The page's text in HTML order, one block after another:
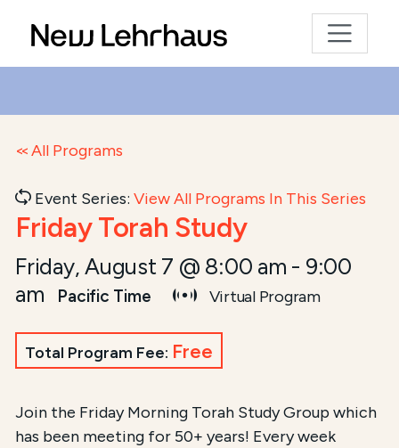
All Programs
Event Series:View All Programs In This Series
Friday Torah Study
Friday, August 7 @ 8:00 am - 9:00
am
Pacific Time Virtual Program
Total Program Fee: Free
Join the Friday Morning Torah Study Group which
has been meeting for 50+ years! Every week